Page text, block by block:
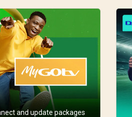
and update packages